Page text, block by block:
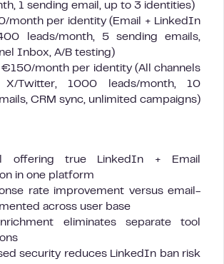
1 sending email, up to 3 identities)
month per identity (Email + LinkedIn
leads/month, 5 sending emails,
Inbox, A/B testing)
€150/month per identity (All channels
X/Twitter, 1000 leads/month, 10
CRM sync, unlimited campaigns)
offering true LinkedIn + Email
in one platform
rate improvement versus email-
across user base
eliminates separate tool
security reduces LinkedIn ban risk